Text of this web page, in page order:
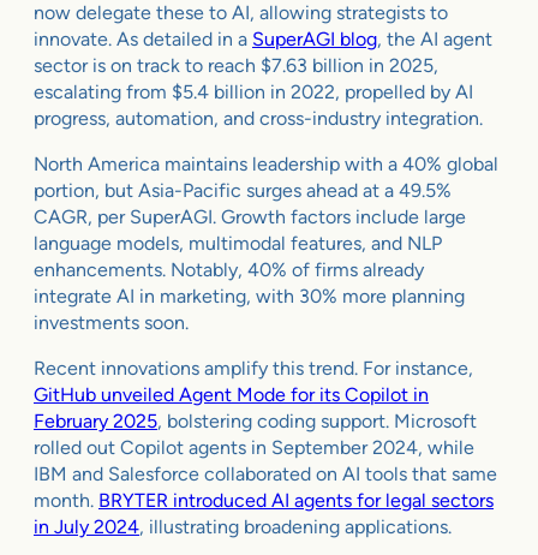
now delegate these to AI, allowing strategists to
innovate. As detailed in a SuperAGI blog, the AI agent
sector is on track to reach $7.63 billion in 2025,
escalating from $5.4 billion in 2022, propelled by AI
progress, automation, and cross-industry integration.
North America maintains leadership with a 40% global
portion, but Asia-Pacific surges ahead at a 49.5%
CAGR, per SuperAGI. Growth factors include large
language models, multimodal features, and NLP
enhancements. Notably, 40% of firms already
integrate AI in marketing, with 30% more planning
investments soon.
Recent innovations amplify this trend. For instance,
GitHub unveiled Agent Mode for its Copilot in
February 2025, bolstering coding support. Microsoft
rolled out Copilot agents in September 2024, while
IBM and Salesforce collaborated on AI tools that same
month. BRYTER introduced AI agents for legal sectors
in July 2024, illustrating broadening applications.